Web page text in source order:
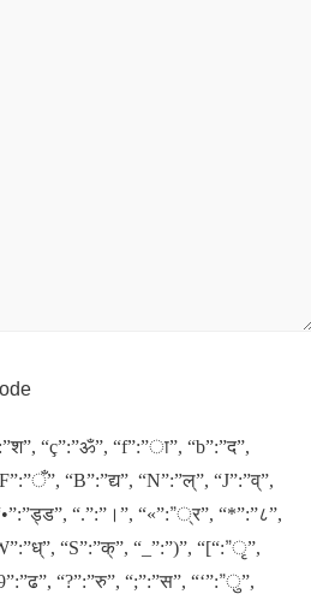
“ç”:”ॐ”, “f”:”ा”, “b”:”द”,
“B”:”द्य”, “N”:”ल्”, “J”:”व्”,
“.”:”।”, “«”:”्र”, “*”:”८”,
“S”:”क्”, “_”:”)”, “[“:”ृ”,
“?”:”रु”, “;”:”स”, “‘”:”ु”,